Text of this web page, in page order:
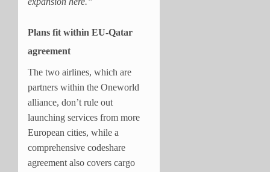
Plans fit within EU-Qatar
agreement
The two airlines, which are
partners within the Oneworld
alliance, don’t rule out
launching services from more
European cities, while a
comprehensive codeshare
agreement also covers cargo